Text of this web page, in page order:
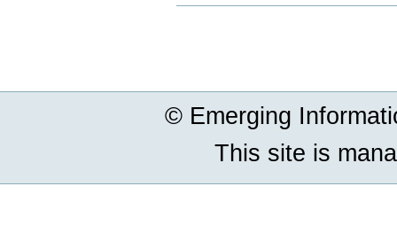
© Emerging
This site is